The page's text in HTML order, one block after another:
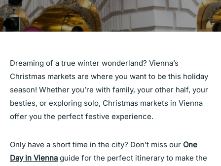
Dreaming of a true winter wonderland? Vienna’s
Christmas markets are where you want to be this holiday
season! Whether you’re with family, your other half, your
besties, or exploring solo, Christmas markets in Vienna
offer you the perfect festive experience.
Only have a short time in the city? Don’t miss our One
Day in Vienna guide for the perfect itinerary to make the